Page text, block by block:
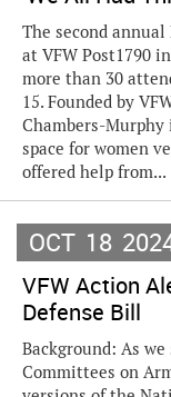
The second
at VFW Post1790
more than 30
15. Founded by
Chambers-Murphy
space for women
offered help from...
OCT 18
VFW Action
Defense Bill
Background: As
Committees on